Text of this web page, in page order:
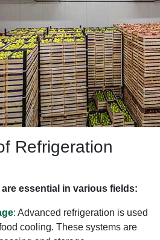
Refrigeration
essential in various fields:
: Advanced refrigeration is used
cooling. These systems are